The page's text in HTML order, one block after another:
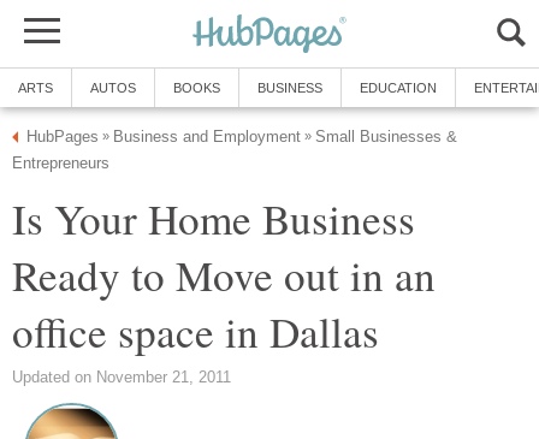
ARTS AUTOS BOOKS BUSINESS EDUCATION
HubPages » Business and Employment » Small Businesses &
Entrepreneurs
Is Your Home Business
Ready to Move out in an
office space in Dallas
Updated on November 21, 2011